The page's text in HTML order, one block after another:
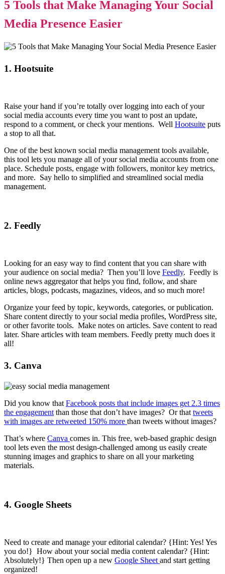
5 Tools that Make Managing Your Social
Media Presence Easier
1. Hootsuite
Raise your hand if you’re totally over logging into each of your
social media accounts every time you want to post an update,
respond to a comment, or check your mentions. Well Hootsuite puts
a stop to all that.
One of the best known social media management tools available,
this tool lets you manage all of your social media accounts from one
place. Schedule posts, engage with followers, monitor key metrics,
and more. Say hello to simplified and streamlined social media
management.
2. Feedly
Looking for an easy way to find content that you can share with
your audience on social media? Then you’ll love Feedly. Feedly is
online news aggregator that helps you find, follow, and share
articles, blogs, podcasts, magazines, videos, and so much more!
Organize your feed by topic, keywords, categories, or publication.
Share content directly to your social media profiles, WordPress site,
or other favorite tools. Make notes on articles. Save content to read
later. Share articles with team members. Feedly pretty much does it
all!
3. Canva
Did you know that Facebook posts that include images get 2.3 times
the engagement than those that don’t have images? Or that tweets
with images are retweeted 150% more than tweets without images?
That’s where Canva comes in. This free, web-based graphic design
tool lets even the most design-challenged among us easily create
stunning images and graphics to share on all your marketing
materials.
4. Google Sheets
Need to create and manage your editorial calendar? {Hint: Yes! Yes
you do!} How about your social media content calendar? {Hint:
Absolutely!} Then open up a new Google Sheet and start getting
organized!